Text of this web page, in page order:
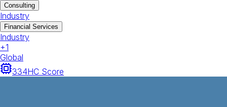
Consulting
Industry
Financial Services
Industry
+1
Global
334HC Score